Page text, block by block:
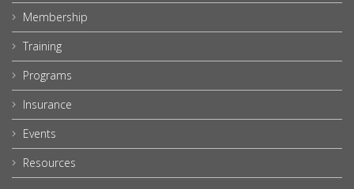
Membership
Training
Programs
Insurance
Events
Resources